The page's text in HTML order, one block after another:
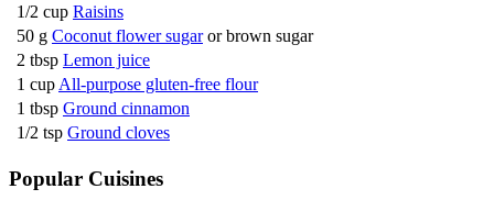
1/2 cup Raisins
50 g Coconut flower sugar or brown sugar
2 tbsp Lemon juice
1 cup All-purpose gluten-free flour
1 tbsp Ground cinnamon
1/2 tsp Ground cloves
Popular Cuisines